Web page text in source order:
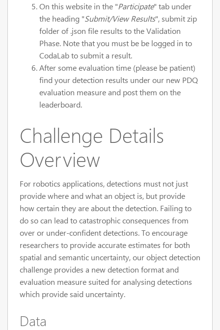
On this website in the "Participate" tab under
the heading "Submit/View Results", submit zip
folder of .json file results to the Validation
Phase. Note that you must be be logged in to
CodaLab to submit a result.
After some evaluation time (please be patient)
find your detection results under our new PDQ
evaluation measure and post them on the
leaderboard.
Challenge Details
Overview
For robotics applications, detections must not just
provide where and what an object is, but provide
how certain they are about the detection. Failing to
do so can lead to catastrophic consequences from
over or under-confident detections. To encourage
researchers to provide accurate estimates for both
spatial and semantic uncertainty, our object detection
challenge provides a new detection format and
evaluation measure suited for analysing detections
which provide said uncertainty.
Data